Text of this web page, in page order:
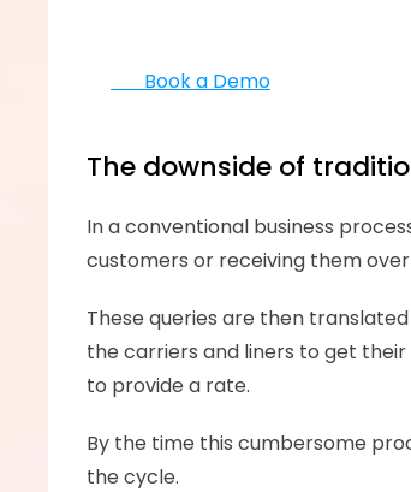
       Book a Demo
The downside of
In a conventional business
customers or receiving them
These queries are then
the carriers and liners to get
to provide a rate.
By the time this cumbersome
the cycle.